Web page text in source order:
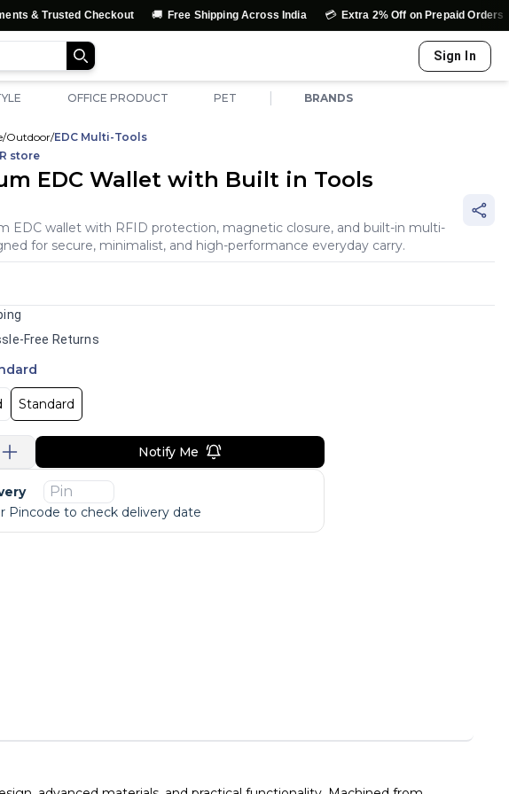
Checkout 🚚 Free Shipping Across India 💳 Extra 2% Off on Prepaid Orders ↩️ Easy
Sign In
OFFICE PRODUCT PET BRANDS
/Outdoor/EDC Multi-Tools
store
EDC Wallet with Built in Tools
EDC wallet with RFID protection, magnetic closure, and built-in multi-
for secure, minimalist, and high-performance everyday carry.
Free Returns
Standard
Notify Me
Pincode to check delivery date